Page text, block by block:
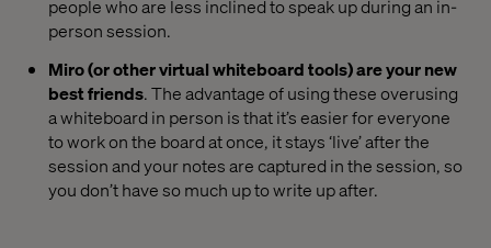
people who are less inclined to speak up during an in-
person session.
Miro (or other virtual whiteboard tools) are your new
best friends. The advantage of using these overusing
a whiteboard in person is that it’s easier for everyone
to work on the board at once, it stays ‘live’ after the
session and your notes are captured in the session, so
you don’t have so much up to write up after.